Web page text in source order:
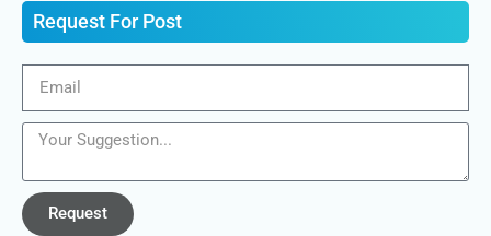
Request For Post
Request